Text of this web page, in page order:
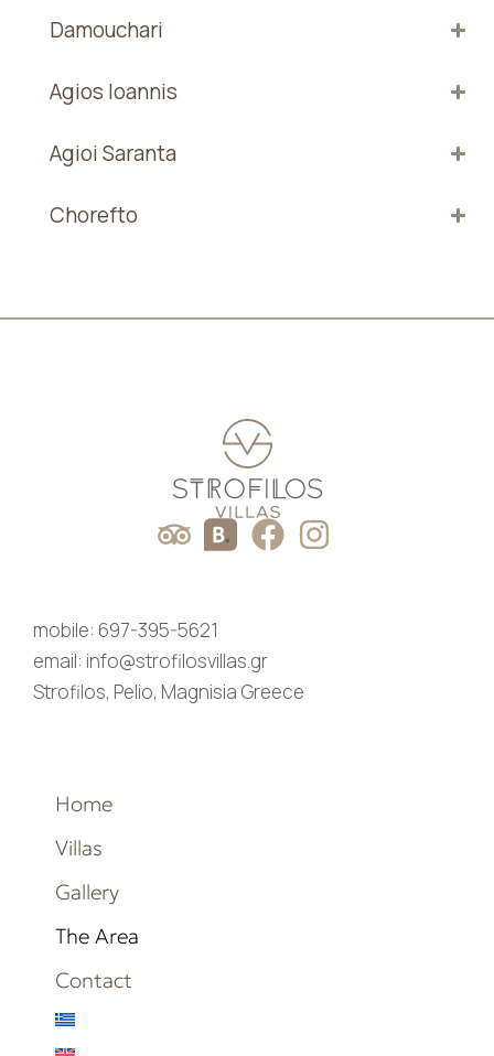
Damouchari
Agios Ioannis
Agioi Saranta
Chorefto
mobile: 697-395-5621
email: info@strofilosvillas.gr
Strofilos, Pelio, Magnisia Greece
Home
Villas
Gallery
The Area
Contact